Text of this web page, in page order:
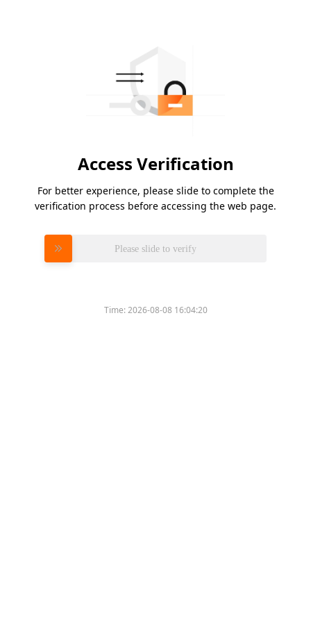
Access Verification
For better experience, please slide to complete the
verification process before accessing the web page.
Please slide to verify
Time:2026-08-08 16:04:20